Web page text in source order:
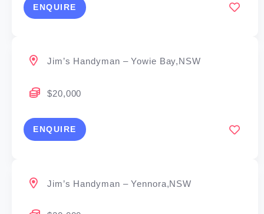
ENQUIRE
Jim’s Handyman – Yowie Bay,NSW
$20,000
ENQUIRE
Jim’s Handyman – Yennora,NSW